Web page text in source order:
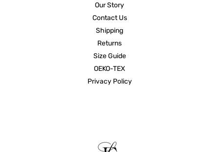
Our Story
Contact Us
Shipping
Returns
Size Guide
OEKO-TEX
Privacy Policy